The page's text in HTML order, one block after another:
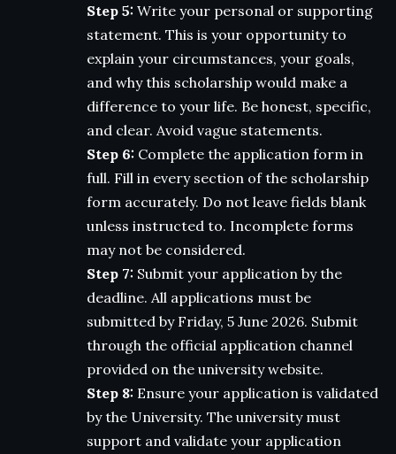
Step 5: Write your personal or supporting
statement. This is your opportunity to
explain your circumstances, your goals,
and why this scholarship would make a
difference to your life. Be honest, specific,
and clear. Avoid vague statements.
Step 6: Complete the application form in
full. Fill in every section of the scholarship
form accurately. Do not leave fields blank
unless instructed to. Incomplete forms
may not be considered.
Step 7: Submit your application by the
deadline. All applications must be
submitted by Friday, 5 June 2026. Submit
through the official application channel
provided on the university website.
Step 8: Ensure your application is validated
by the University. The university must
support and validate your application